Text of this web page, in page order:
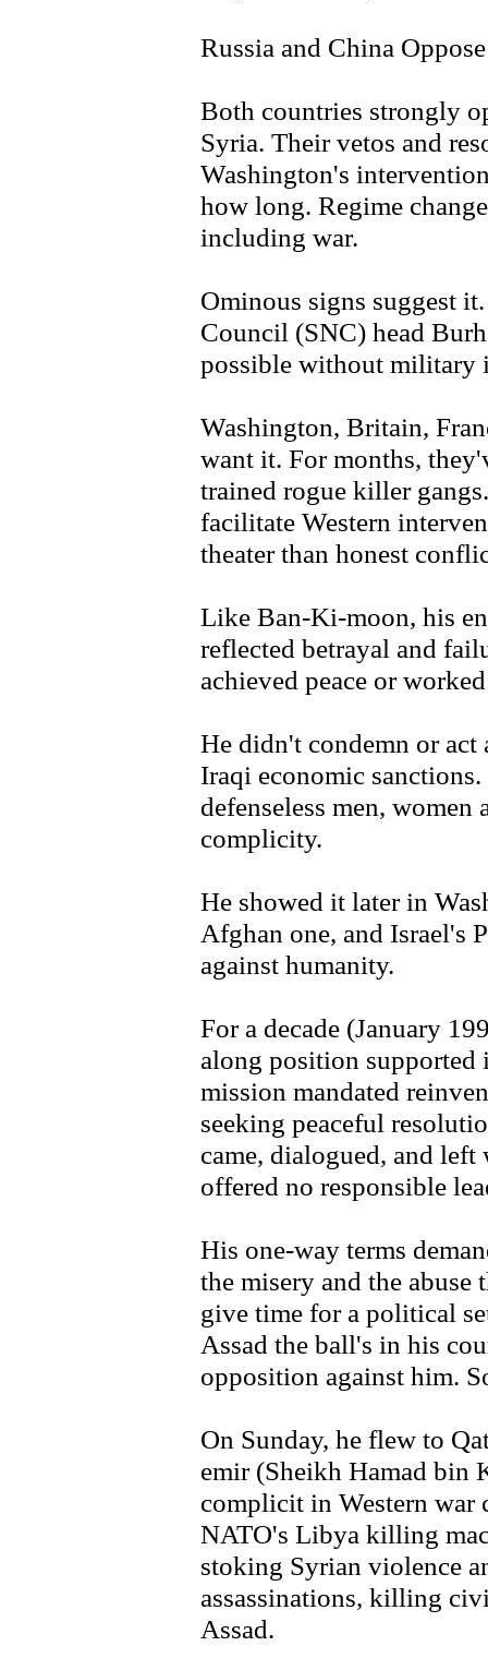
Russia and China
Both countries strongly
Syria. Their vetos and
Washington's
how long. Regime
including war.
Ominous signs suggest
Council (SNC) head
possible without military
Washington, Britain,
want it. For months,
trained rogue killer
facilitate Western
theater than honest
Like Ban-Ki-moon, his
reflected betrayal and
achieved peace or
He didn't condemn or act
Iraqi economic
defenseless men,
complicity.
He showed it later in
Afghan one, and Israel's
against humanity.
For a decade (January
along position
mission mandated
seeking peaceful
came, dialogued, and left
offered no responsible
His one-way terms
the misery and the
give time for a political
Assad the ball's in his
opposition against him.
On Sunday, he flew to
emir (Sheikh Hamad bin
complicit in Western war
NATO's Libya killing
stoking Syrian violence
assassinations, killing
Assad.